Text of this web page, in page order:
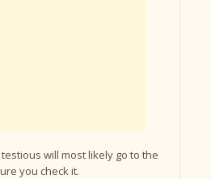
will most likely go to the
you check it.